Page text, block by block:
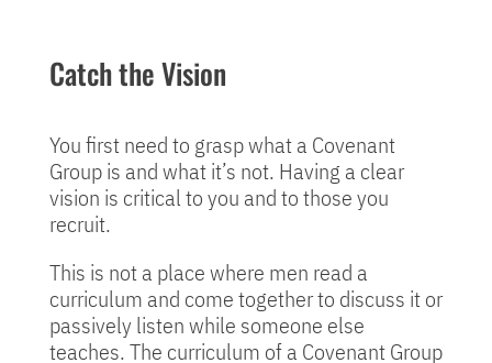
Catch the Vision
You first need to grasp what a Covenant
Group is and what it’s not. Having a clear
vision is critical to you and to those you
recruit.
This is not a place where men read a
curriculum and come together to discuss it or
passively listen while someone else
teaches. The curriculum of a Covenant Group